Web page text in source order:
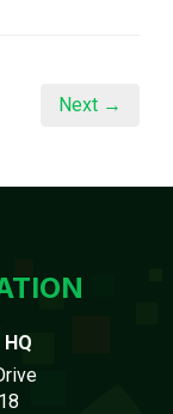
Next →